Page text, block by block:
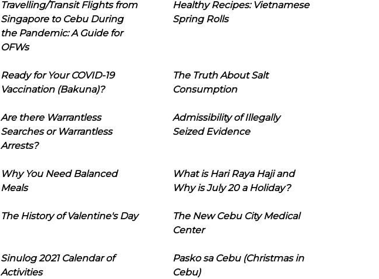
Travelling/Transit Flights from
Singapore to Cebu During
the Pandemic: A Guide for
OFWs
Healthy Recipes: Vietnamese
Spring Rolls
Ready for Your COVID-19
Vaccination (Bakuna)?
The Truth About Salt
Consumption
Are there Warrantless
Searches or Warrantless
Arrests?
Admissibility of Illegally
Seized Evidence
Why You Need Balanced
Meals
What is Hari Raya Haji and
Why is July 20 a Holiday?
The History of Valentine's Day
The New Cebu City Medical
Center
Sinulog 2021 Calendar of
Activities
Pasko sa Cebu (Christmas in
Cebu)